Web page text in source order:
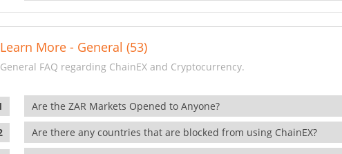
Learn More - General (53)
General FAQ regarding ChainEX and Cryptocurrency.
Are the ZAR Markets Opened to Anyone?
Are there any countries that are blocked from using ChainEX?